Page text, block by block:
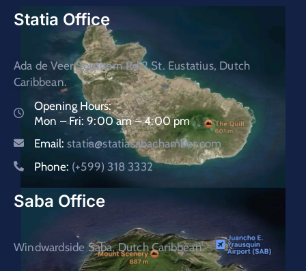
Statia Office
Ada de Veer Southern Rd.2 St. Eustatius, Dutch
Caribbean.
Opening Hours:
Mon – Fri: 9:00 am – 4:00 pm
Email: statia@statiasabachamber.com
Phone: (+599) 318 3332
Saba Office
Windwardside Saba, Dutch Caribbean.